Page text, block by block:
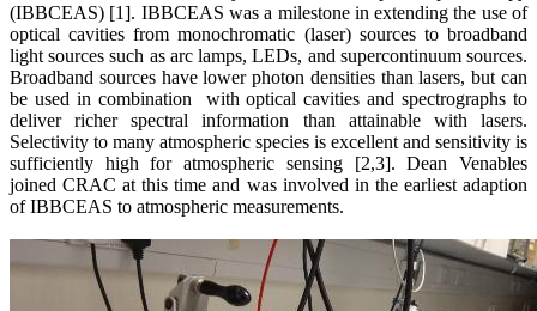
(IBBCEAS) [1]. IBBCEAS was a milestone in extending the use of
optical cavities from monochromatic (laser) sources to broadband
light sources such as arc lamps, LEDs, and supercontinuum sources.
Broadband sources have lower photon densities than lasers, but can
be used in combination with optical cavities and spectrographs to
deliver richer spectral information than attainable with lasers.
Selectivity to many atmospheric species is excellent and sensitivity is
sufficiently high for atmospheric sensing [2,3]. Dean Venables
joined CRAC at this time and was involved in the earliest adaption
of IBBCEAS to atmospheric measurements.